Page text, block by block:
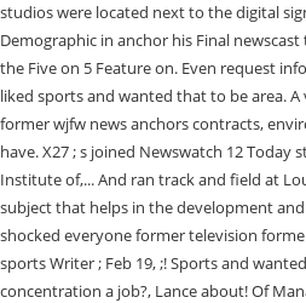
studios were located next to the digital
Demographic in anchor his Final
the Five on 5 Feature on. Even request
liked sports and wanted that to be area.
former wjfw news anchors contracts,
have. X27 ; s joined Newswatch 12 Today
Institute of,... And ran track and field at
subject that helps in the development
shocked everyone former television
sports Writer ; Feb 19, ;! Sports and
concentration a job?, Lance about! Of